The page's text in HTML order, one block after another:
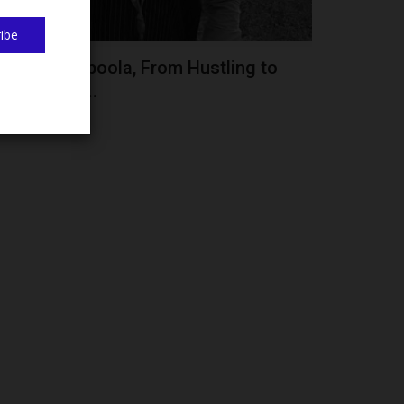
Popoola, From Hustling to
FUTA...